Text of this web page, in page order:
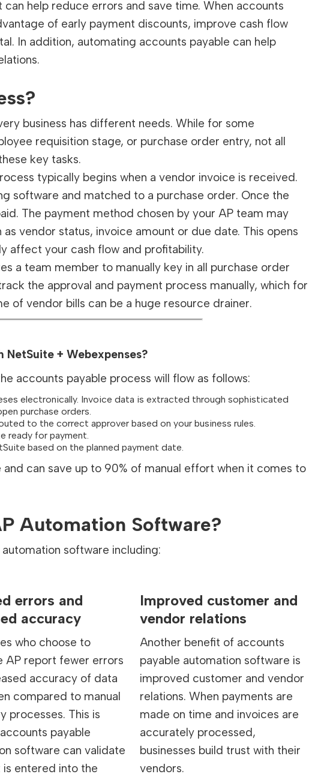
can help reduce errors and save time. When accounts
of early payment discounts, improve cash flow
In addition, automating accounts payable can help
business has different needs. While for some
requisition stage, or purchase order entry, not all
key tasks.
typically begins when a vendor invoice is received.
software and matched to a purchase order. Once the
The payment method chosen by your AP team may
vendor status, invoice amount or due date. This opens
affect your cash flow and profitability.
a team member to manually key in all purchase order
the approval and payment process manually, which for
of vendor bills can be a huge resource drainer.
+ Webexpenses?
accounts payable process will flow as follows:
electronically. Invoice data is extracted through sophisticated
purchase orders.
to the correct approver based on your business rules.
ready for payment.
based on the planned payment date.
can save up to 90% of manual effort when it comes to
Automation Software?
software including:
errors and
accuracy
who choose to
AP report fewer errors
accuracy of data
compared to manual
processes. This is
payable
software can validate
is entered into the
Improved customer and
vendor relations
Another benefit of accounts
payable automation software is
improved customer and vendor
relations. When payments are
made on time and invoices are
accurately processed,
businesses build trust with their
vendors.